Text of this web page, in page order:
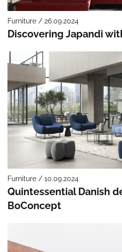
Furniture / 26.09.2024
Discovering Japandi
Furniture / 10.09.2024
Quintessential Danish
BoConcept